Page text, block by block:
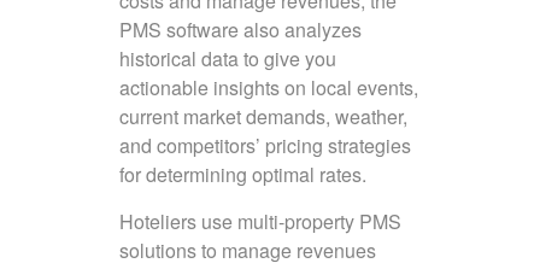
PMS software also analyzes
historical data to give you
actionable insights on local events,
current market demands, weather,
and competitors’ pricing strategies
for determining optimal rates.
Hoteliers use multi-property PMS
solutions to manage revenues